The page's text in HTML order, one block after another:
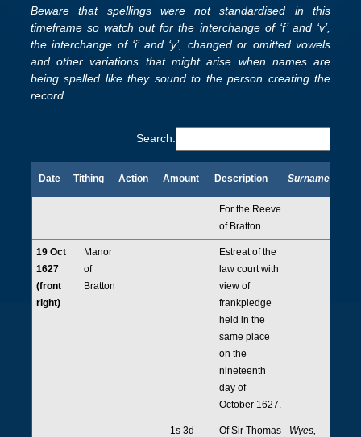
Beware that spellings were not standardised in this
timeframe so watch out for the interchange of ‘f’ and ‘v’,
the interchange of ‘i’ and ‘y’, changed or omitted vowels
and other variations that might arise when names are
being spelled like they sound to the person creating the
record.
Search:
Date Tithing Action Amount Description Surnames
Description
For the Reeve
of Bratton
19 Oct
1627
(front
right)
Manor
of
Bratton
Estreat of the
law court with
view of
frankpledge
held in the
same place
on the
nineteenth
day of
October 1627.
1s 3d
Of Sir Thomas
Wyes,